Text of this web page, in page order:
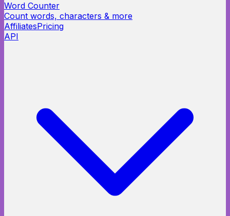
Word Counter
Count words, characters & more
AffiliatesPricing
API